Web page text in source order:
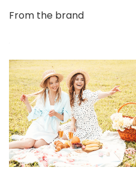
From the brand